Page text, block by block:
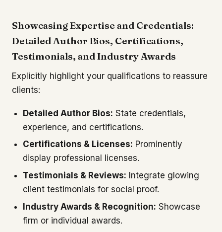
Showcasing Expertise and Credentials:
Detailed Author Bios, Certifications,
Testimonials, and Industry Awards
Explicitly highlight your qualifications to reassure
clients:
Detailed Author Bios: State credentials,
experience, and certifications.
Certifications & Licenses: Prominently
display professional licenses.
Testimonials & Reviews: Integrate glowing
client testimonials for social proof.
Industry Awards & Recognition: Showcase
firm or individual awards.